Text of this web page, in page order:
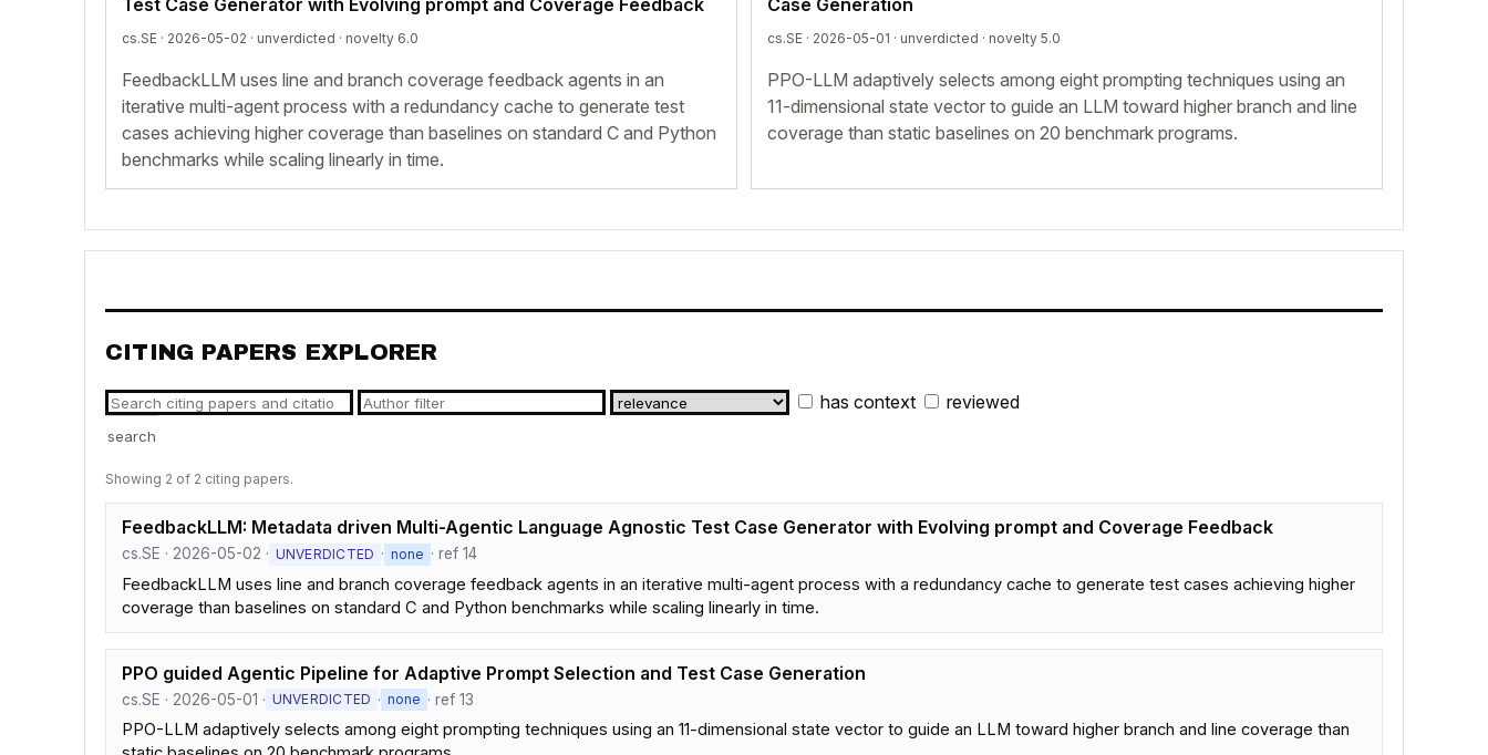
cs.SE · 2026-05-02 · unverdicted · novelty 6.0
FeedbackLLM uses line and branch coverage feedback agents in an
iterative multi-agent process with a redundancy cache to generate test
cases achieving higher coverage than baselines on standard C and Python
benchmarks while scaling linearly in time.
cs.SE · 2026-05-01 · unverdicted · novelty 5.0
PPO-LLM adaptively selects among eight prompting techniques using an
11-dimensional state vector to guide an LLM toward higher branch and line
coverage than static baselines on 20 benchmark programs.
CITING PAPERS EXPLORER
has context reviewed
search
Showing 2 of 2 citing papers.
FeedbackLLM: Metadata driven Multi-Agentic Language Agnostic Test Case Generator with Evolving prompt and Coverage Feedback
cs.SE · 2026-05-02 · UNVERDICTED · none · ref 14
FeedbackLLM uses line and branch coverage feedback agents in an iterative multi-agent process with a redundancy cache to generate test cases achieving higher
coverage than baselines on standard C and Python benchmarks while scaling linearly in time.
PPO guided Agentic Pipeline for Adaptive Prompt Selection and Test Case Generation
cs.SE · 2026-05-01 · UNVERDICTED · none · ref 13
PPO-LLM adaptively selects among eight prompting techniques using an 11-dimensional state vector to guide an LLM toward higher branch and line coverage than